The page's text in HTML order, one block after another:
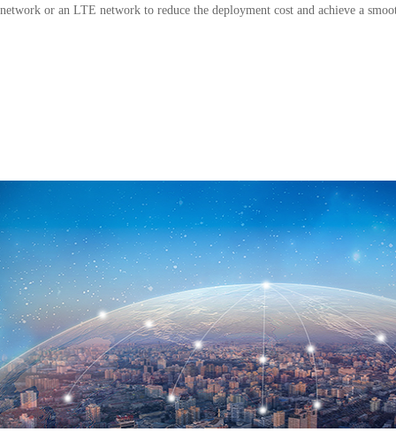
network or an LTE network to reduce the deployment cost and achieve a